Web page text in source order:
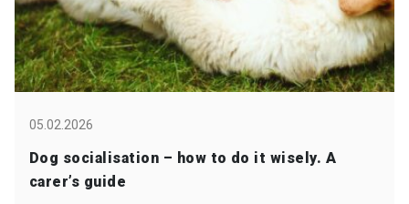
05.02.2026
Dog socialisation – how to do it wisely. A
carer’s guide